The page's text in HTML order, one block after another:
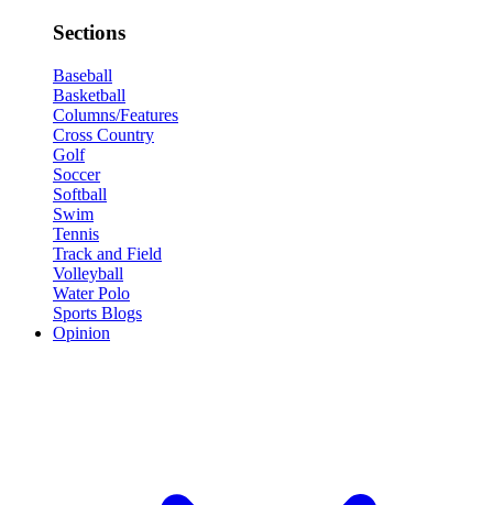
Sections
Baseball
Basketball
Columns/Features
Cross Country
Golf
Soccer
Softball
Swim
Tennis
Track and Field
Volleyball
Water Polo
Sports Blogs
Opinion